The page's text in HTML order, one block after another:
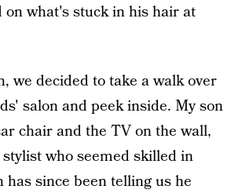
on what's stuck in his hair at
we decided to take a walk over
salon and peek inside. My son
chair and the TV on the wall,
who seemed skilled in
has since been telling us he